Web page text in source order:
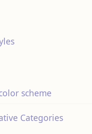
scheme
Categories